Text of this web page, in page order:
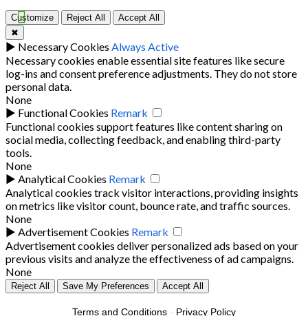
Customize Reject All
Accept All
✖
► Necessary Cookies Always Active
Necessary cookies enable essential site features like secure
log-ins and consent preference adjustments. They do not store
personal data.
None
► Functional Cookies Remark
Functional cookies support features like content sharing on
social media, collecting feedback, and enabling third-party
tools.
None
► Analytical Cookies Remark
Analytical cookies track visitor interactions, providing insights
on metrics like visitor count, bounce rate, and traffic sources.
None
► Advertisement Cookies Remark
Advertisement cookies deliver personalized ads based on your
previous visits and analyze the effectiveness of ad campaigns.
None
Reject All Save My Preferences Accept All
Terms and Conditions - Privacy Policy